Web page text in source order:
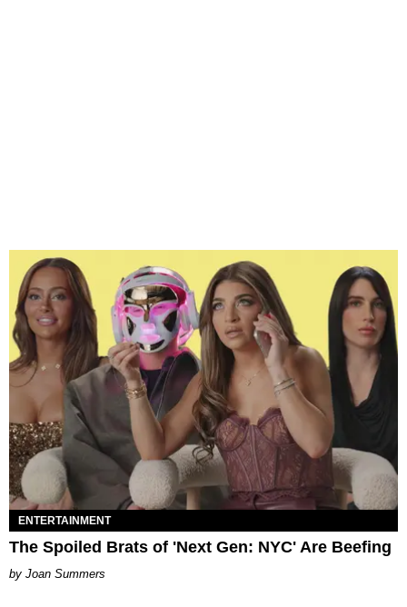
ENTERTAINMENT
The Spoiled Brats of 'Next Gen: NYC' Are Beefing
Joan Summers